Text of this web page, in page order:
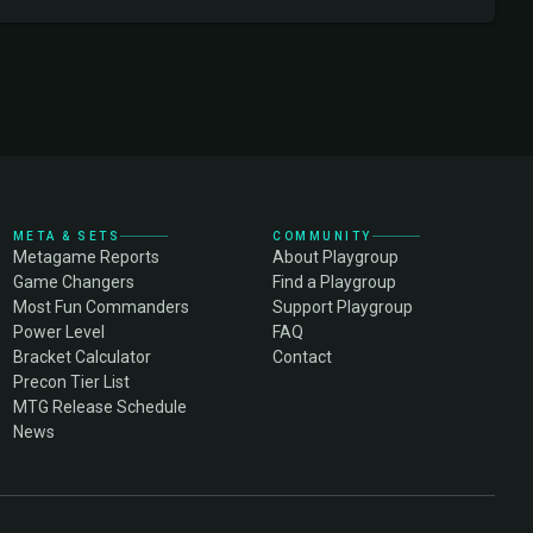
META & SETS
Metagame Reports
Game Changers
Most Fun Commanders
Power Level
Bracket Calculator
Precon Tier List
MTG Release Schedule
News
COMMUNITY
About Playgroup
Find a Playgroup
Support Playgroup
FAQ
Contact